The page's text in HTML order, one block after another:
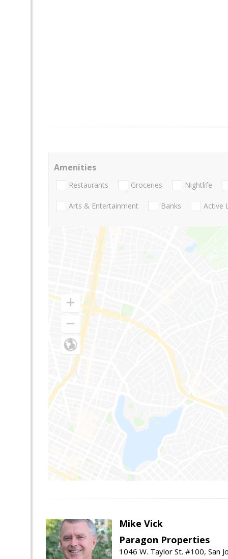
Amenities
Restaurants Groceries Nightlife
Arts & Entertainment Banks Active
Mike Vick
Paragon Properties
1046 W. Taylor St. #100, San